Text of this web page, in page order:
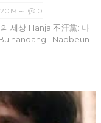
0
세상 Hanja 不汗黨: 나
Nabbeun